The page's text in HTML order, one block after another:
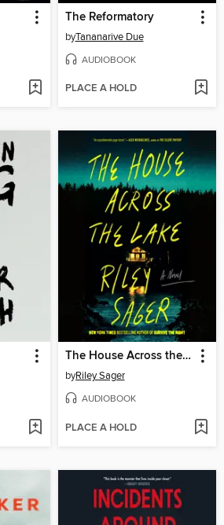
The Reformatory
byTananarive Due
AUDIOBOOK
PLACE A HOLD
The House Across the Lake
byRiley Sager
AUDIOBOOK
PLACE A HOLD